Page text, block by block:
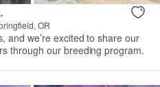
OR
and we’re excited to share our
through our breeding program.